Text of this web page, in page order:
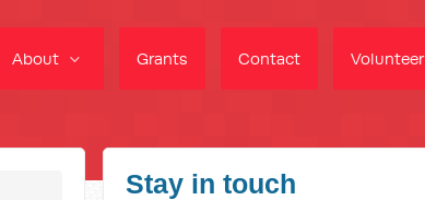
About Grants Contact Volunteer
Stay in touch